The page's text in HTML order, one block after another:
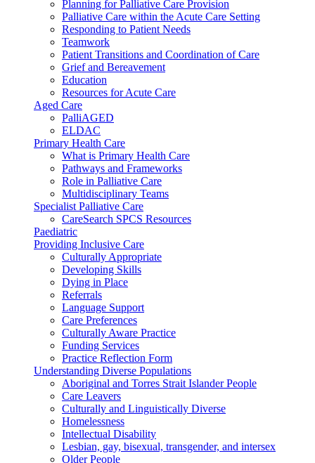
Planning for Palliative Care Provision
Palliative Care within the Acute Care Setting
Responding to Patient Needs
Teamwork
Patient Transitions and Coordination of Care
Grief and Bereavement
Education
Resources for Acute Care
Aged Care
PalliAGED
ELDAC
Primary Health Care
What is Primary Health Care
Pathways and Frameworks
Role in Palliative Care
Multidisciplinary Teams
Specialist Palliative Care
CareSearch SPCS Resources
Paediatric
Providing Inclusive Care
Culturally Appropriate
Developing Skills
Dying in Place
Referrals
Language Support
Care Preferences
Culturally Aware Practice
Funding Services
Practice Reflection Form
Understanding Diverse Populations
Aboriginal and Torres Strait Islander People
Care Leavers
Culturally and Linguistically Diverse
Homelessness
Intellectual Disability
Lesbian, gay, bisexual, transgender, and intersex
Older People